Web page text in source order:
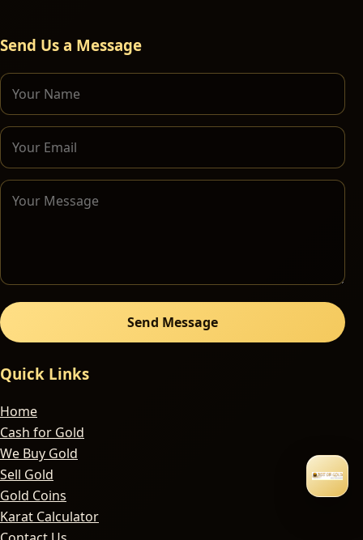
Send Us a Message
Send Message
Quick Links
Home
Cash for Gold
We Buy Gold
Sell Gold
Gold Coins
Karat Calculator